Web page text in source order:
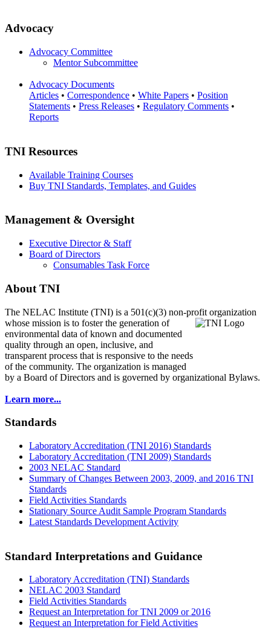
Advocacy
Advocacy Committee
Mentor Subcommittee
Advocacy Documents
Articles • Correspondence • White Papers • Position
Statements • Press Releases • Regulatory Comments •
Reports
TNI Resources
Available Training Courses
Buy TNI Standards, Templates, and Guides
Management & Oversight
Executive Director & Staff
Board of Directors
Consumables Task Force
About TNI
The NELAC Institute (TNI) is a 501(c)(3) non-profit organization
whose mission is to fosterthe generation of
environmental data of known and documented
quality through an open, inclusive, and
transparent process that is responsive to the needs
of the community. The organization is managed
by a Board of Directors and is governed by organizational Bylaws.
Learn more...
Standards
Laboratory Accreditation (TNI 2016) Standards
Laboratory Accreditation (TNI 2009) Standards
2003 NELAC Standard
Summary of Changes Between 2003, 2009, and 2016 TNI
Standards
Field Activities Standards
Stationary Source Audit Sample Program Standards
Latest Standards Development Activity
Standard Interpretations and Guidance
Laboratory Accreditation (TNI) Standards
NELAC 2003 Standard
Field Activities Standards
Request an Interpretation for TNI 2009 or 2016
Request an Interpretation for Field Activities